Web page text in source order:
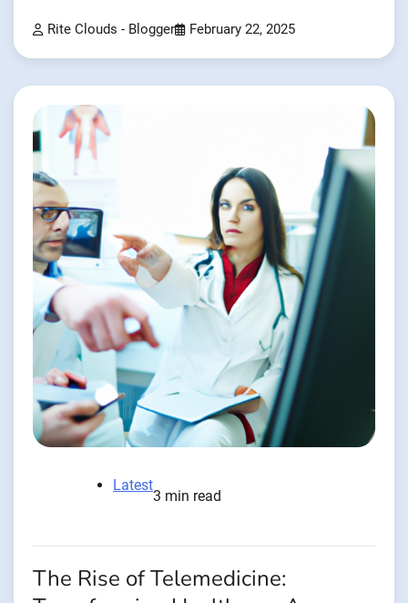
Rite Clouds - Blogger February 22, 2025
Latest
3 min read
The Rise of Telemedicine: